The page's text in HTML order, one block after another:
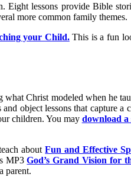
lessons provide Bible
more common family themes.
your Child.This is a fun
Christ modeled when he
object lessons that capture a
children. You may download a
aboutFun and Effective
MP3God’s Grand Vision for
parent.